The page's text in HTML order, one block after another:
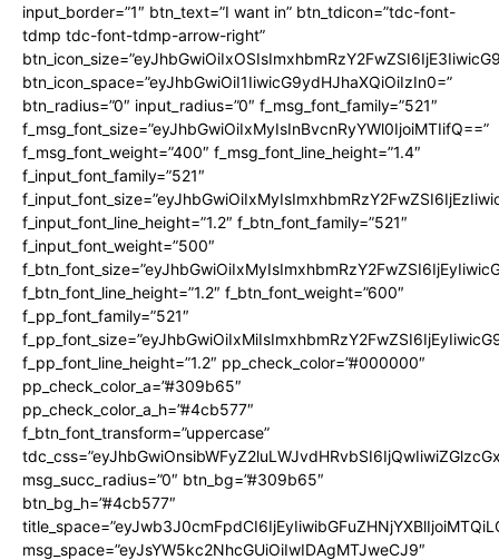
input_border=”1″ btn_text=”I want in” btn_tdicon=”tdc-font-
tdmp tdc-font-tdmp-arrow-right”
btn_icon_space=”eyJhbGwiOiI1IiwicG9ydHJhaXQiOiIzIn0=”
btn_radius=”0″ input_radius=”0″ f_msg_font_family=”521″
f_msg_font_size=”eyJhbGwiOiIxMyIsInBvcnRyYWl0IjoiMTIifQ==”
f_msg_font_weight=”400″ f_msg_font_line_height=”1.4″
f_input_font_family=”521″
f_input_font_line_height=”1.2″ f_btn_font_family=”521″
f_input_font_weight=”500″
f_btn_font_line_height=”1.2″ f_btn_font_weight=”600″
f_pp_font_family=”521″
f_pp_font_line_height=”1.2″ pp_check_color=”#000000″
pp_check_color_a=”#309b65″
pp_check_color_a_h=”#4cb577″
f_btn_font_transform=”uppercase”
msg_succ_radius=”0″ btn_bg=”#309b65″
btn_bg_h=”#4cb577″
msg_space=”eyJsYW5kc2NhcGUiOiIwIDAgMTJweCJ9″